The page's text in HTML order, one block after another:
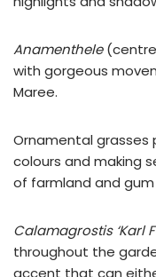
Anamenthele
with gorgeous
Maree.
Ornamental grasses
colours and making
of farmland and
Calamagrostis ‘Karl
throughout the
accent that can